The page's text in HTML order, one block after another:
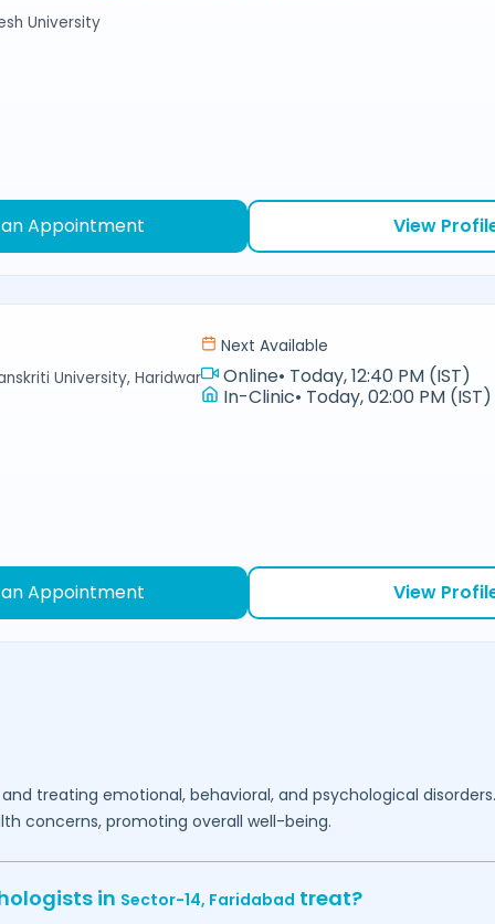
University
Appointment View
University, Haridwar
Next Available
Online• Today, 12:40 PM (IST)
In-Clinic• Today, 02:00 PM (IST)
Appointment View
treating emotional, behavioral, and psychological
concerns, promoting overall well-being.
in Sector-14, Faridabad treat?